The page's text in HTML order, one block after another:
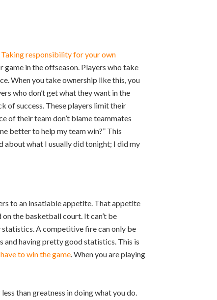
Taking responsibility for your own
in the offseason. Players who take
When you take ownership like this, you
who don’t get what they want in the
of success. These players limit their
of their team don’t blame teammates
better to help my team win?” This
about what I usually did tonight; I did my
to an insatiable appetite. That appetite
the basketball court. It can’t be
statistics. A competitive fire can only be
and having pretty good statistics. This is
to win the game. When you are playing
than greatness in doing what you do.